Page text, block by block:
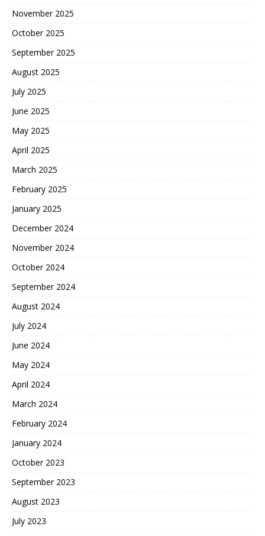
November 2025
October 2025
September 2025
August 2025
July 2025
June 2025
May 2025
April 2025
March 2025
February 2025
January 2025
December 2024
November 2024
October 2024
September 2024
August 2024
July 2024
June 2024
May 2024
April 2024
March 2024
February 2024
January 2024
October 2023
September 2023
August 2023
July 2023